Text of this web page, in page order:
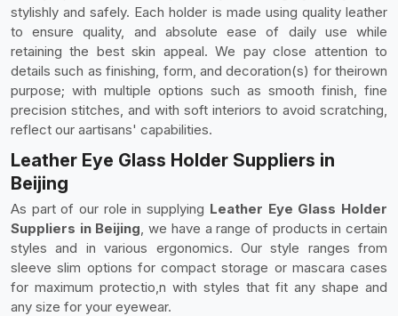
stylishly and safely. Each holder is made using quality leather
to ensure quality, and absolute ease of daily use while
retaining the best skin appeal. We pay close attention to
details such as finishing, form, and decoration(s) for theirown
purpose; with multiple options such as smooth finish, fine
precision stitches, and with soft interiors to avoid scratching,
reflect our aartisans' capabilities.
Leather Eye Glass Holder Suppliers in
Beijing
As part of our role in supplying Leather Eye Glass Holder
Suppliers in Beijing, we have a range of products in certain
styles and in various ergonomics. Our style ranges from
sleeve slim options for compact storage or mascara cases
for maximum protectio,n with styles that fit any shape and
any size for your eyewear.